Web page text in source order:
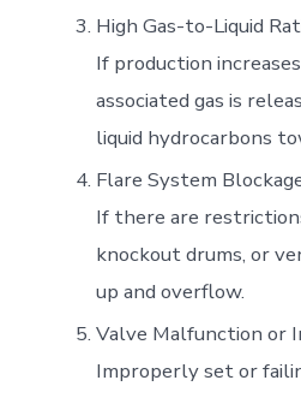
High Gas-to-Liquid
If production
associated gas is
liquid hydrocarbons
Flare System
If there are
knockout drums, or
up and overflow.
Valve Malfunction or
Improperly set or